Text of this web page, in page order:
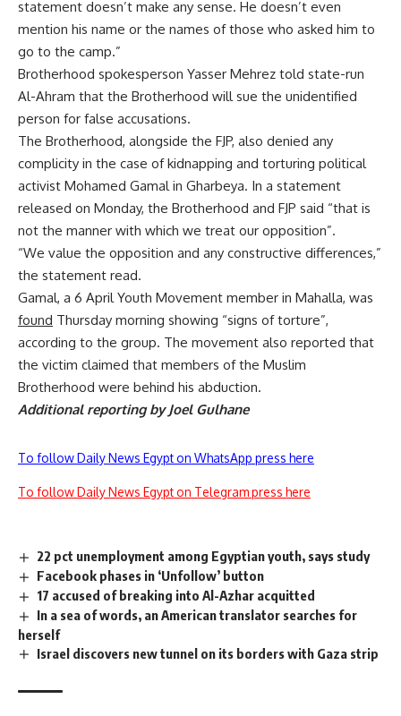
statement doesn’t make any sense. He doesn’t even
mention his name or the names of those who asked him to
go to the camp.”
Brotherhood spokesperson Yasser Mehrez told state-run
Al-Ahram that the Brotherhood will sue the unidentified
person for false accusations.
The Brotherhood, alongside the FJP, also denied any
complicity in the case of kidnapping and torturing political
activist Mohamed Gamal in Gharbeya. In a statement
released on Monday, the Brotherhood and FJP said “that is
not the manner with which we treat our opposition”.
“We value the opposition and any constructive differences,”
the statement read.
Gamal, a 6 April Youth Movement member in Mahalla, was
found Thursday morning showing “signs of torture”,
according to the group. The movement also reported that
the victim claimed that members of the Muslim
Brotherhood were behind his abduction.
Additional reporting by Joel Gulhane
To follow Daily News Egypt on WhatsApp press here
To follow Daily News Egypt on Telegram press here
22 pct unemployment among Egyptian youth, says study
Facebook phases in ‘Unfollow’ button
17 accused of breaking into Al-Azhar acquitted
In a sea of words, an American translator searches for
herself
Israel discovers new tunnel on its borders with Gaza strip